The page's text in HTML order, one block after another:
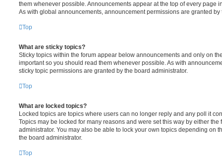
them whenever possible. Announcements appear at the top of every page
As with global announcements, announcement permissions are granted by
Top
What are sticky topics?
Sticky topics within the forum appear below announcements and only on
important so you should read them whenever possible. As with
sticky topic permissions are granted by the board administrator.
Top
What are locked topics?
Locked topics are topics where users can no longer reply and any poll it
Topics may be locked for many reasons and were set this way by either the
administrator. You may also be able to lock your own topics depending on
the board administrator.
Top